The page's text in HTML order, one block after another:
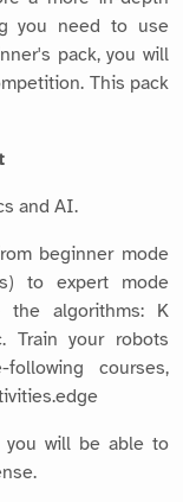
you need to use
pack, you will
This pack
and AI.
beginner mode
to expert mode
the algorithms: K
Train your robots
courses,
you will be able to